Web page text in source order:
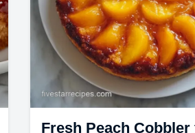
Fresh Peach Cobbler